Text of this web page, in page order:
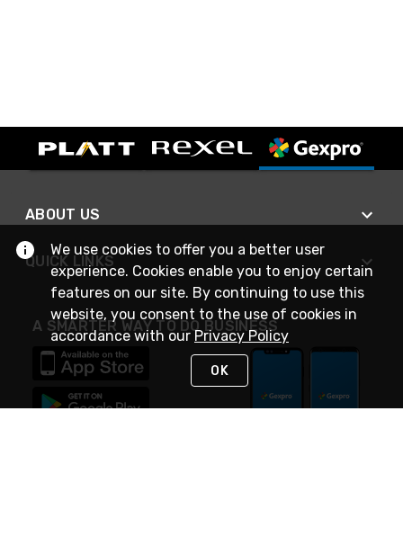
ABOUT US
QUICK LINKS
A SMARTER WAY TO DO BUSINESS
We use cookies to offer you a better user
experience. Cookies enable you to enjoy certain
features on our site. By continuing to use this
website, you consent to the use of cookies in
accordance with ourPrivacy Policy
OK